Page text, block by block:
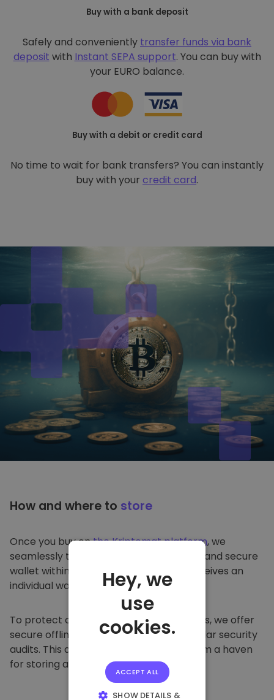
Buy with a bank deposit
Safely and conveniently transfer funds via bank
deposit with Instant SEPA support. You can buy with
your EURO balance.
Buy with a debit or credit card
No time to wait for bank transfers? You can instantly
buy with your credit card.
How and where to store
Once you buy onthe Kriptomat platform, we
seamlessly transfer it to your dedicated and secure
wallet within our platform. Each user receives an
individual wallet.
To protect our customers and their funds, we offer
secure offline storage and conduct regular security
audits. This approach makes our platform a haven
for storing and other cryptocurrencies.
Hey, we
use
cookies.
ACCEPT ALL
SHOW DETAILS &